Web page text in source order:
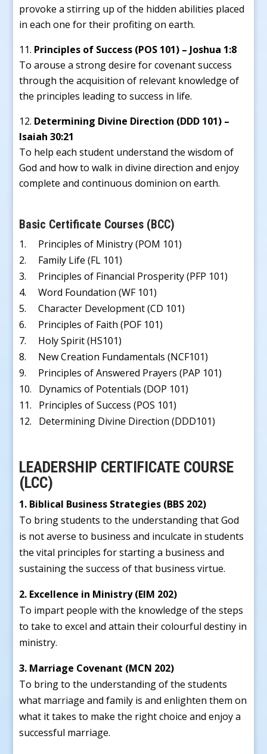
provoke a stirring up of the hidden abilities placed
in each one for their profiting on earth.
Principles of Success (POS 101) – Joshua 1:8
To arouse a strong desire for covenant success
through the acquisition of relevant knowledge of
the principles leading to success in life.
Determining Divine Direction (DDD 101) –
Isaiah 30:21
To help each student understand the wisdom of
God and how to walk in divine direction and enjoy
complete and continuous dominion on earth.
Basic Certificate Courses (BCC)
1. Principles of Ministry (POM 101)
2. Family Life (FL 101)
3. Principles of Financial Prosperity (PFP 101)
4. Word Foundation (WF 101)
5. Character Development (CD 101)
6. Principles of Faith (POF 101)
7. Holy Spirit (HS101)
8. New Creation Fundamentals (NCF101)
9. Principles of Answered Prayers (PAP 101)
10. Dynamics of Potentials (DOP 101)
11. Principles of Success (POS 101)
12. Determining Divine Direction (DDD101)
LEADERSHIP CERTIFICATE COURSE
(LCC)
1. Biblical Business Strategies (BBS 202)
To bring students to the understanding that God
is not averse to business and inculcate in students
the vital principles for starting a business and
sustaining the success of that business virtue.
2. Excellence in Ministry (EIM 202)
To impart people with the knowledge of the steps
to take to excel and attain their colourful destiny in
ministry.
3. Marriage Covenant (MCN 202)
To bring to the understanding of the students
what marriage and family is and enlighten them on
what it takes to make the right choice and enjoy a
successful marriage.